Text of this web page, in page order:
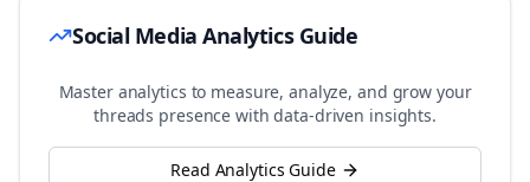
Social Media Analytics Guide
Master analytics to measure, analyze, and grow your
threads presence with data-driven insights.
Read Analytics Guide